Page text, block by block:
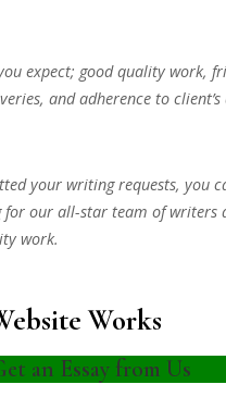
expect; good quality work,
and adherence to client’s
your writing requests, you
our all-star team of writers
work.
Works
an Essay from Us